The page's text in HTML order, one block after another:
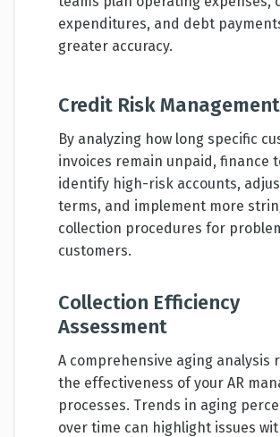
expenditures, and debt
greater accuracy.
Credit Risk Management
By analyzing how long specific
invoices remain unpaid, finance
identify high-risk accounts,
terms, and implement more
collection procedures for
customers.
Collection Efficiency
Assessment
A comprehensive aging analysis
the effectiveness of your AR
processes. Trends in aging
over time can highlight issues